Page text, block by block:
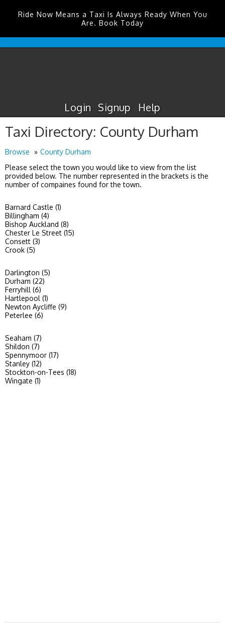
Ride Now Means a Taxi Is Always Ready When You
Are. Book Today
DurhamTeesValley
Login Signup Help
Taxi Directory: County Durham
Browse
County Durham
Please select the town you would like to view from the list
provided below. The number represented in the brackets is the
number of compaines found for the town.
Barnard Castle (1)
Billingham (4)
Bishop Auckland (8)
Chester Le Street (15)
Consett (3)
Crook (5)
Darlington (5)
Durham (22)
Ferryhill (6)
Hartlepool (1)
Newton Aycliffe (9)
Peterlee (6)
Seaham (7)
Shildon (7)
Spennymoor (17)
Stanley (12)
Stockton-on-Tees (18)
Wingate (1)